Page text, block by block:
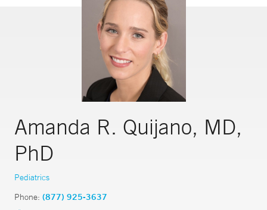
Amanda R. Quijano, MD,
PhD
Pediatrics
Phone: (877) 925-3637